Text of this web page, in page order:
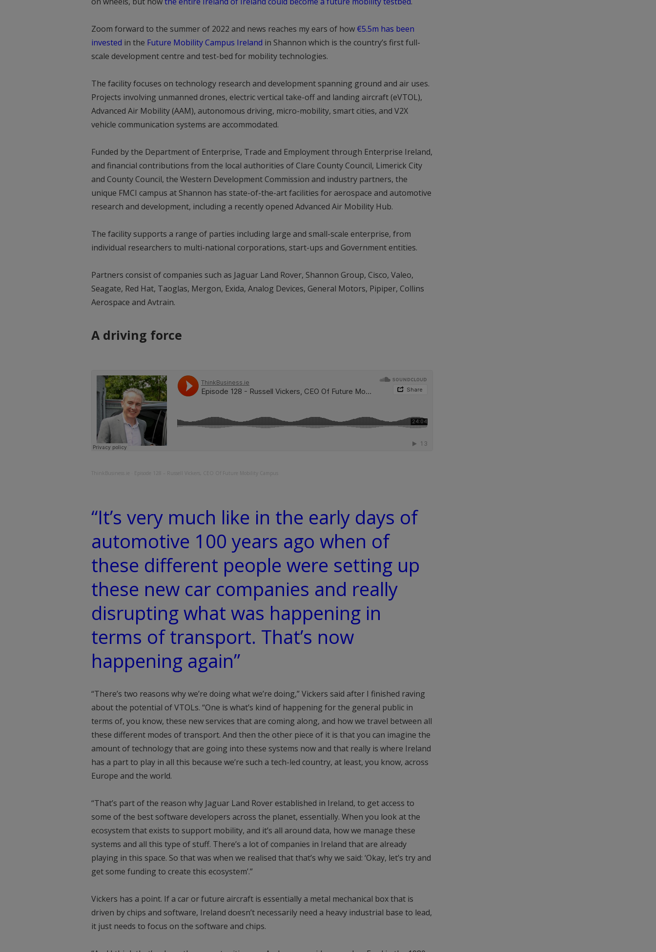
Zoom forward to the summer of 2022 and news reaches my ears of how €5.5m has been
invested in the Future Mobility Campus Ireland in Shannon which is the country’s first full-
scale development centre and test-bed for mobility technologies.
The facility focuses on technology research and development spanning ground and air uses.
Projects involving unmanned drones, electric vertical take-off and landing aircraft (eVTOL),
Advanced Air Mobility (AAM), autonomous driving, micro-mobility, smart cities, and V2X
vehicle communication systems are accommodated.
Funded by the Department of Enterprise, Trade and Employment through Enterprise Ireland,
and financial contributions from the local authorities of Clare County Council, Limerick City
and County Council, the Western Development Commission and industry partners, the
unique FMCI campus at Shannon has state-of-the-art facilities for aerospace and automotive
research and development, including a recently opened Advanced Air Mobility Hub.
The facility supports a range of parties including large and small-scale enterprise, from
individual researchers to multi-national corporations, start-ups and Government entities.
Partners consist of companies such as Jaguar Land Rover, Shannon Group, Cisco, Valeo,
Seagate, Red Hat, Taoglas, Mergon, Exida, Analog Devices, General Motors, Pipiper, Collins
Aerospace and Avtrain.
A driving force
ThinkBusiness.ie Episode 128 – Russell Vickers, CEO Of Future Mobility Campus
“It’s very much like in the early days of
automotive 100 years ago when of
these different people were setting up
these new car companies and really
disrupting what was happening in
terms of transport. That’s now
happening again”
“There’s two reasons why we’re doing what we’re doing,” Vickers said after I finished raving
about the potential of VTOLs. “One is what’s kind of happening for the general public in
terms of, you know, these new services that are coming along, and how we travel between all
these different modes of transport. And then the other piece of it is that you can imagine the
amount of technology that are going into these systems now and that really is where Ireland
has a part to play in all this because we’re such a tech-led country, at least, you know, across
Europe and the world.
“That’s part of the reason why Jaguar Land Rover established in Ireland, to get access to
some of the best software developers across the planet, essentially. When you look at the
ecosystem that exists to support mobility, and it’s all around data, how we manage these
systems and all this type of stuff. There’s a lot of companies in Ireland that are already
playing in this space. So that was when we realised that that’s why we said: ‘Okay, let’s try and
get some funding to create this ecosystem’.”
Vickers has a point. If a car or future aircraft is essentially a metal mechanical box that is
driven by chips and software, Ireland doesn’t necessarily need a heavy industrial base to lead,
it just needs to focus on the software and chips.